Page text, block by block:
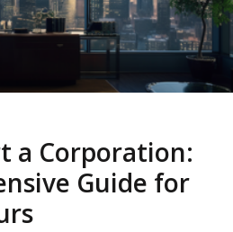
a Corporation:
Guide for